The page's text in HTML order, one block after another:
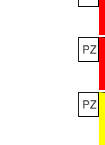
PZ
PZ